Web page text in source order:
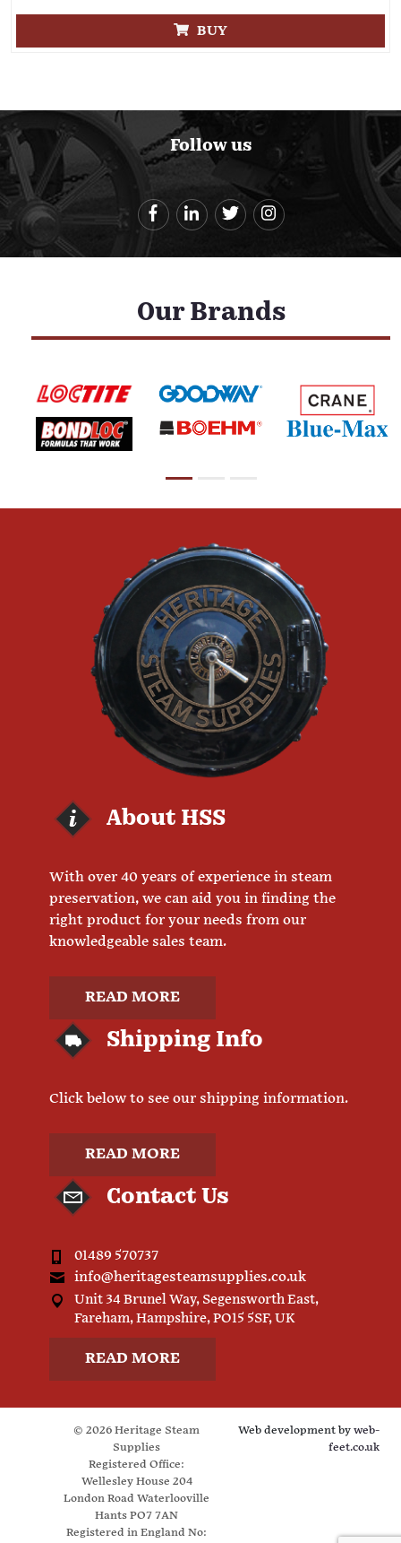
BUY
Follow us
Our Brands
About HSS
With over 40 years of experience in steam
preservation, we can aid you in finding the
right product for your needs from our
knowledgeable sales team.
READ MORE
Shipping Info
Click below to see our shipping information.
READ MORE
Contact Us
01489 570737
info@heritagesteamsupplies.co.uk
Unit 34 Brunel Way, Segensworth East,
Fareham, Hampshire, PO15 5SF, UK
READ MORE
© 2026 Heritage Steam
Supplies
Registered Office:
Wellesley House 204
London Road Waterlooville
Hants PO7 7AN
Registered in England No:
Web development by web-
feet.co.uk